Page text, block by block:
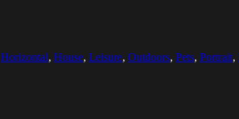
Horizontal, House, Leisure, Outdoors, Pets, Portrait,